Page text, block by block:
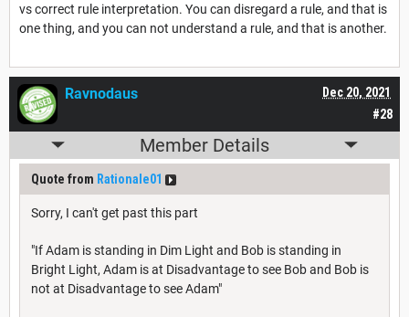
vs correct rule interpretation. You can disregard a rule, and that is
one thing, and you can not understand a rule, and that is another.
#28
Dec 20, 2021
Ravnodaus
Member Details
Quote from Rationale01
Sorry, I can't get past this part
"If Adam is standing in Dim Light and Bob is standing in
Bright Light, Adam is at Disadvantage to see Bob and Bob is
not at Disadvantage to see Adam"